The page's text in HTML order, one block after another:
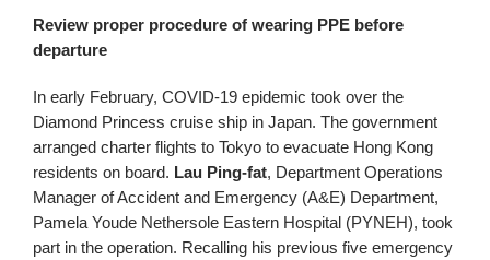
Review proper procedure of wearing PPE before
departure
In early February, COVID-19 epidemic took over the
Diamond Princess cruise ship in Japan. The government
arranged charter flights to Tokyo to evacuate Hong Kong
residents on board. Lau Ping‑fat, Department Operations
Manager of Accident and Emergency (A&E) Department,
Pamela Youde Nethersole Eastern Hospital (PYNEH), took
part in the operation. Recalling his previous five emergency